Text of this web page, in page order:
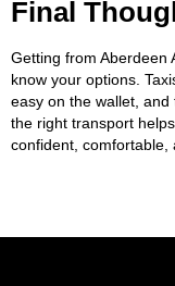
Final
Getting from Aberdeen
know your options.
easy on the wallet,
the right transport
confident, comfortable,